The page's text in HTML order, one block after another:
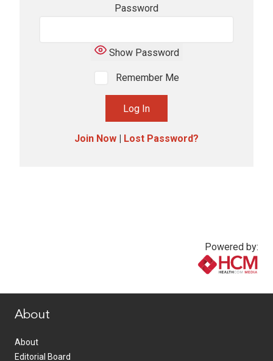
Password
Show Password
Remember Me
Join Now Lost Password?
Powered by:
About
About
Editorial Board